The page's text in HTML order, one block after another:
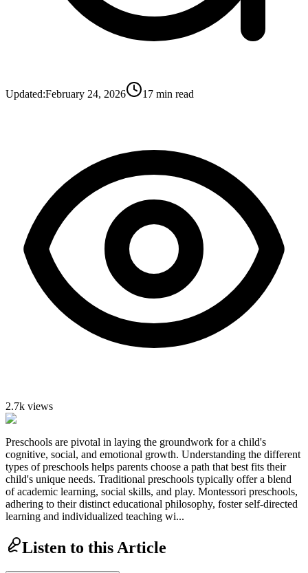
Updated:February 24, 2026 17 min read
2.7k views
Preschools are pivotal in laying the groundwork for a child's
cognitive, social, and emotional growth. Understanding the different
types of preschools helps parents choose a path that best fits their
child's unique needs. Traditional preschools typically offer a blend
of academic learning, social skills, and play. Montessori preschools,
adhering to their distinct educational philosophy, foster self-directed
learning and individualized teaching wi...
Listen to this Article